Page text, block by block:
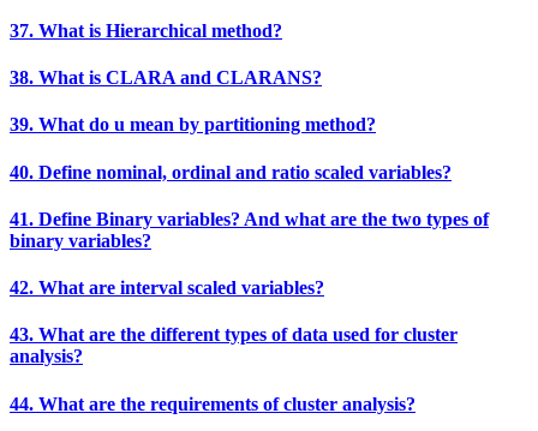
37. What is Hierarchical method?
38. What is CLARA and CLARANS?
39. What do u mean by partitioning method?
40. Define nominal, ordinal and ratio scaled variables?
41. Define Binary variables? And what are the two types of
binary variables?
42. What are interval scaled variables?
43. What are the different types of data used for cluster
analysis?
44. What are the requirements of cluster analysis?